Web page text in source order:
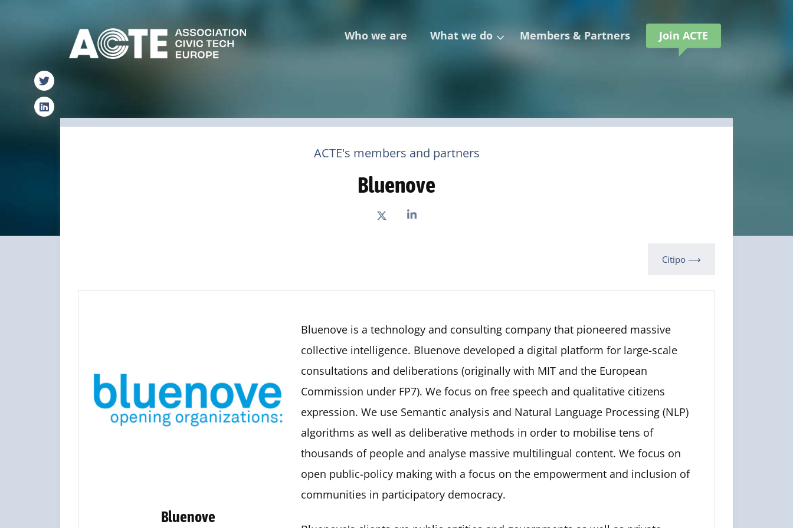
Who we are What we do Members & Partners Join ACTE
ACTE's members and partners
Bluenove
Citipo ⟶
Bluenove
Bluenove is a technology and consulting company that pioneered massive
collective intelligence. Bluenove developed a digital platform for large-scale
consultations and deliberations (originally with MIT and the European
Commission under FP7). We focus on free speech and qualitative citizens
expression. We use Semantic analysis and Natural Language Processing (NLP)
algorithms as well as deliberative methods in order to mobilise tens of
thousands of people and analyse massive multilingual content. We focus on
open public-policy making with a focus on the empowerment and inclusion of
communities in participatory democracy.
Find us on X
Find us on LinkedIn